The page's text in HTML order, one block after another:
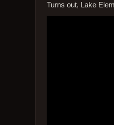
Turns out, Lake